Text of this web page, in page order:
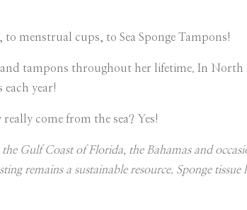
menstrual cups, to Sea Sponge Tampons!
and tampons throughout her lifetime. In
year!
come from the sea? Yes!
Gulf Coast of Florida, the Bahamas and
remains a sustainable resource. Sponge